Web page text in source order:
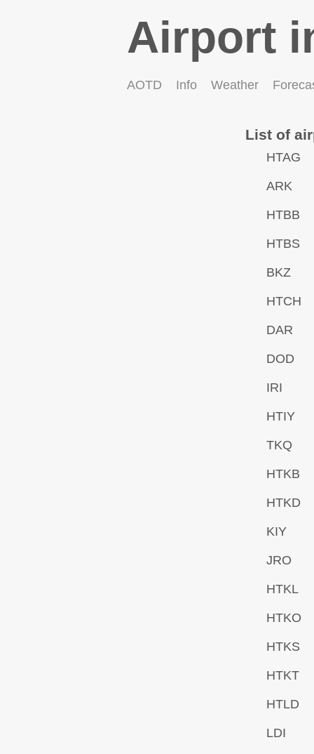
Airport
AOTD Info Weather
List of
HTAG
ARK
HTBB
HTBS
BKZ
HTCH
DAR
DOD
IRI
HTIY
TKQ
HTKB
HTKD
KIY
JRO
HTKL
HTKO
HTKS
HTKT
HTLD
LDI